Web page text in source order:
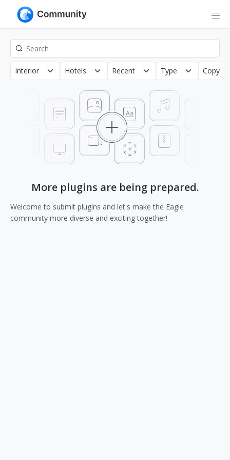
Interior Hotels Recent Type
More plugins are being prepared.
Welcome to submit plugins and let's make the Eagle
community more diverse and exciting together!